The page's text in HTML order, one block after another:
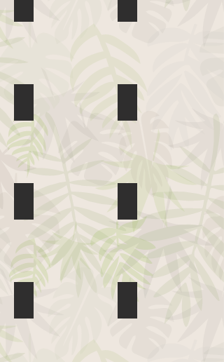
Hopalong Andrew
PuppetMobile Shakuri
Sueey Gutierrez The Good Ms.